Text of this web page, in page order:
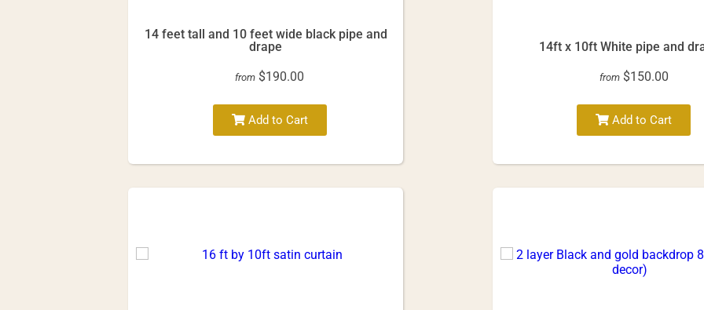
14 feet tall and 10 feet wide black pipe and
drape
from $190.00
Add to Cart
14ft x 10ft White pipe and
from $150.00
Add to Cart